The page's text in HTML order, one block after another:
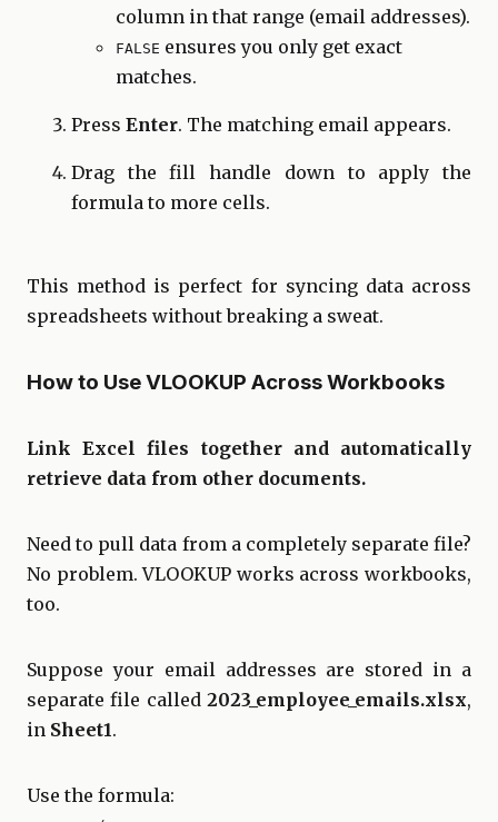
column in that range (email addresses).
FALSE ensures you only get exact
matches.
Press Enter. The matching email appears.
Drag the fill handle down to apply the
formula to more cells.
This method is perfect for syncing data across
spreadsheets without breaking a sweat.
How to Use VLOOKUP Across Workbooks
Link Excel files together and automatically
retrieve data from other documents.
Need to pull data from a completely separate file?
No problem. VLOOKUP works across workbooks,
too.
Suppose your email addresses are stored in a
separate file called 2023_employee_emails.xlsx,
in Sheet1.
Use the formula: